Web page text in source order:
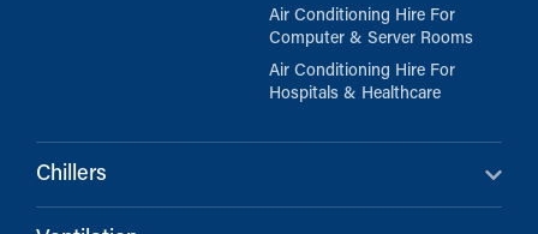
Air Conditioning Hire For
Computer & Server Rooms
Air Conditioning Hire For
Hospitals & Healthcare
Chillers